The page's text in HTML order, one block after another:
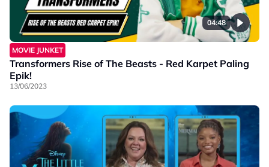
04:48
MOVIE JUNKET
Transformers Rise of The Beasts - Red Karpet Paling
Epik!
13/06/2023